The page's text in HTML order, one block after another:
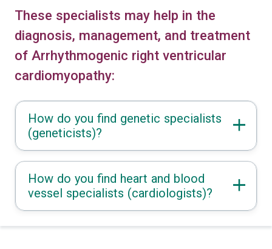
These specialists may help in the
diagnosis, management, and treatment
of Arrhythmogenic right ventricular
cardiomyopathy:
How do you find genetic specialists
(geneticists)?
How do you find heart and blood
vessel specialists (cardiologists)?